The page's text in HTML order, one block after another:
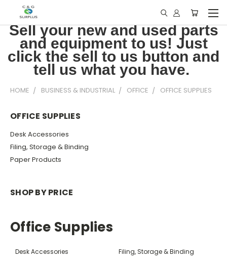
Sell your new and used parts
and equipment to us! Just
click the sell to us button and
tell us what you have.
HOME BUSINESS & INDUSTRIAL OFFICE OFFICE SUPPLIES
OFFICE SUPPLIES
Desk Accessories
Filing, Storage & Binding
Paper Products
SHOP BY PRICE
Office Supplies
Desk Accessories Filing, Storage & Binding